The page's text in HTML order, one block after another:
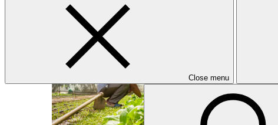
Close menu
03 Jul 2026